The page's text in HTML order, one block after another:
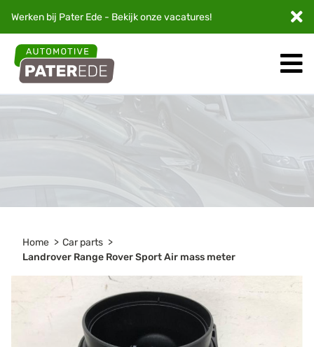
Werken bij Pater Ede - Bekijk onzevacatures!
Home
Car parts
Landrover Range Rover Sport Air mass meter